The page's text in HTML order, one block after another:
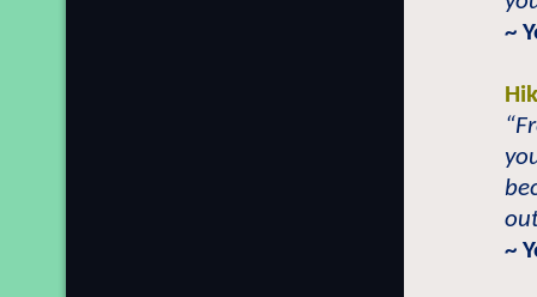
~
~